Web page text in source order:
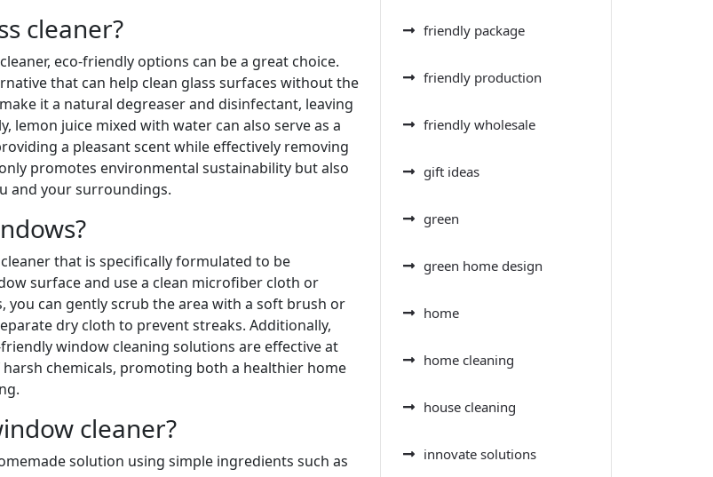
cleaner?
eco-friendly options can be a great choice.
that can help clean glass surfaces without the
it a natural degreaser and disinfectant, leaving
lemon juice mixed with water can also serve as a
a pleasant scent while effectively removing
promotes environmental sustainability but also
and your surroundings.
that is specifically formulated to be
surface and use a clean microfiber cloth or
can gently scrub the area with a soft brush or
dry cloth to prevent streaks. Additionally,
window cleaning solutions are effective at
chemicals, promoting both a healthier home
cleaner?
solution using simple ingredients such as
friendly package
friendly production
friendly wholesale
gift ideas
green
green home design
home
home cleaning
house cleaning
innovate solutions